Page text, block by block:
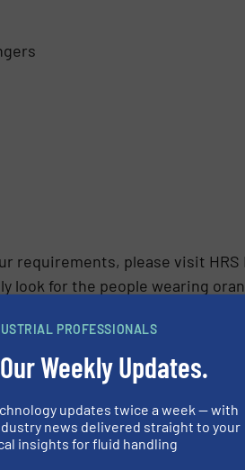
please visit HRS
look for the people wearing
Share this article
PROFESSIONALS
Weekly Updates.
updates twice a week — with
news delivered straight to your
insights for fluid handling